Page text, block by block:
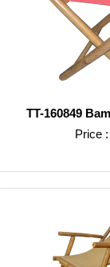
TT-160849
Price :